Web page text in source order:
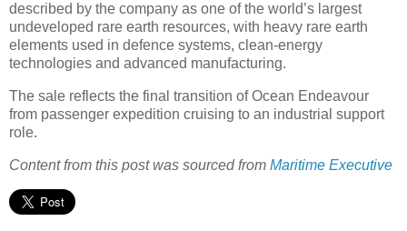
described by the company as one of the world’s largest
undeveloped rare earth resources, with heavy rare earth
elements used in defence systems, clean-energy
technologies and advanced manufacturing.
The sale reflects the final transition of Ocean Endeavour
from passenger expedition cruising to an industrial support
role.
Content from this post was sourced from Maritime Executive